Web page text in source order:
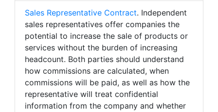
Sales Representative Contract. Independent
sales representatives offer companies the
potential to increase the sale of products or
services without the burden of increasing
headcount. Both parties should understand
how commissions are calculated, when
commissions will be paid, as well as how the
representative will treat confidential
information from the company and whether